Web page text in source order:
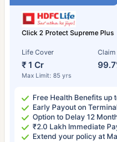
Click 2 Protect Supreme Plus
Life Cover
₹ 1 Cr
Max Limit: 85 yrs
Free Health Benefits up
Early Payout on
Option to Delay 12
₹2.0 Lakh Immediate
Extend your policy at